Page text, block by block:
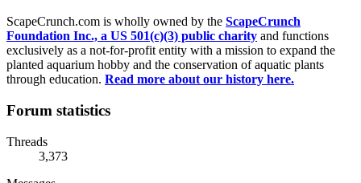
ScapeCrunch.com is wholly owned by the ScapeCrunch
Foundation Inc., a US 501(c)(3) public charity and functions
exclusively as a not-for-profit entity with a mission to expand the
planted aquarium hobby and the conservation of aquatic plants
through education. Read more about our history here.
Forum statistics
Threads
3,373